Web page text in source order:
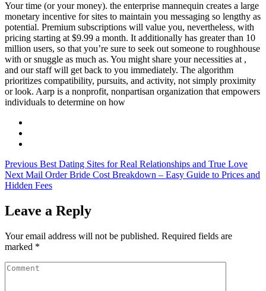
Your time (or your money). the enterprise mannequin creates a large
monetary incentive for sites to maintain you messaging so lengthy as
potential. Premium subscriptions will value you, nevertheless, with
pricing starting at $9.99 a month. It additionally has greater than 10
million users, so that you’re sure to seek out someone to roughhouse
with or snuggle as much as. You might share your necessities at ,
and our staff will get back to you immediately. The algorithm
prioritizes compatibility, pursuits, and activity, not simply proximity
or look. Aarp is a nonprofit, nonpartisan organization that empowers
individuals to determine on how
Previous Best Dating Sites for Real Relationships and True Love
Next Mail Order Bride Cost Breakdown – Easy Guide to Prices and
Hidden Fees
Leave a Reply
Your email address will not be published. Required fields are
marked *